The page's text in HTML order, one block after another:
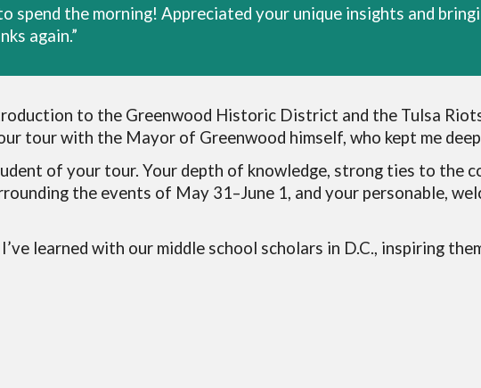
spend the morning! Appreciated your unique insights and
again.”
to the Greenwood Historic District and the Tulsa
tour with the Mayor of Greenwood himself, who kept me
of your tour. Your depth of knowledge, strong ties to the
the events of May 31–June 1, and your personable,
learned with our middle school scholars in D.C., inspiring